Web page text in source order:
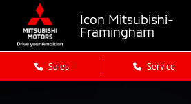
Icon Mitsubishi-
Framingham
Sales Service